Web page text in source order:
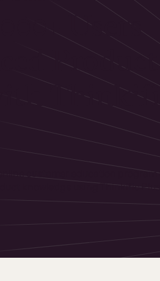
Users
Product
customer education program
knowledge using Thinkific